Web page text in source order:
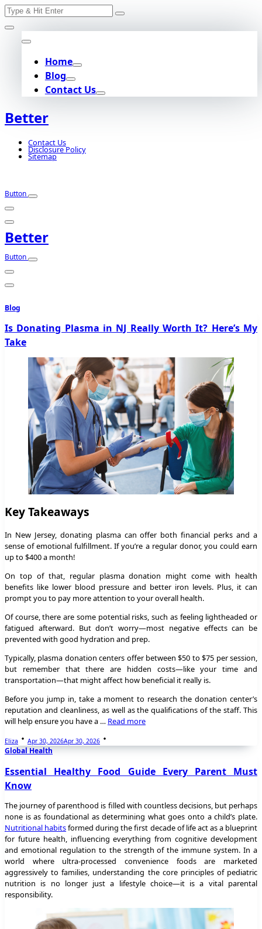
Skip
to
content
Search
Home
Blog
Contact Us
Better
Contact Us
Disclosure Policy
Sitemap
Button
Better
Button
Blog
Is Donating Plasma in NJ Really Worth It? Here’s My
Take
Key Takeaways
In New Jersey, donating plasma can offer both financial perks and a
sense of emotional fulfillment. If you’re a regular donor, you could earn
up to $400 a month!
On top of that, regular plasma donation might come with health
benefits like lower blood pressure and better iron levels. Plus, it can
prompt you to pay more attention to your overall health.
Of course, there are some potential risks, such as feeling lightheaded or
fatigued afterward. But don’t worry—most negative effects can be
prevented with good hydration and prep.
Typically, plasma donation centers offer between $50 to $75 per session,
but remember that there are hidden costs—like your time and
transportation—that might affect how beneficial it really is.
Before you jump in, take a moment to research the donation center’s
reputation and cleanliness, as well as the qualifications of the staff. This
will help ensure you have a … Read more
Eliza Apr 30, 2026Apr 30, 2026
Global Health
Essential Healthy Food Guide Every Parent Must
Know
The journey of parenthood is filled with countless decisions, but perhaps
none is as foundational as determining what goes onto a child’s plate.
Nutritional habitsformed during the first decade of life act as a blueprint
for future health, influencing everything from cognitive development
and emotional regulation to the strength of the immune system. In a
world where ultra-processed convenience foods are marketed
aggressively to families, understanding the core principles of pediatric
nutrition is no longer just a lifestyle choice—it is a vital parental
responsibility.